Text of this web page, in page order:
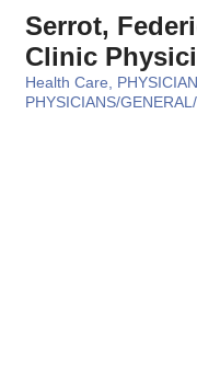
Serrot,
Clinic
Categories
Health Care
PHYSICIANS/